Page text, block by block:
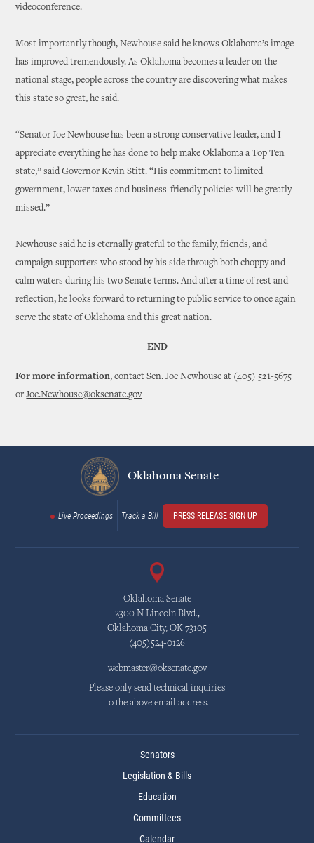
videoconference.
Most importantly though, Newhouse said he knows Oklahoma’s image
has improved tremendously. As Oklahoma becomes a leader on the
national stage, people across the country are discovering what makes
this state so great, he said.
“Senator Joe Newhouse has been a strong conservative leader, and I
appreciate everything he has done to help make Oklahoma a Top Ten
state,” said Governor Kevin Stitt. “His commitment to limited
government, lower taxes and business-friendly policies will be greatly
missed.”
Newhouse said he is eternally grateful to the family, friends, and
campaign supporters who stood by his side through both choppy and
calm waters during his two Senate terms. And after a time of rest and
reflection, he looks forward to returning to public service to once again
serve the state of Oklahoma and this great nation.
-END-
For more information, contact Sen. Joe Newhouse at (405) 521-5675
orJoe.Newhouse@oksenate.gov
Oklahoma Senate
Live Proceedings Track a Bill PRESS RELEASE SIGN UP
Oklahoma Senate
2300 N Lincoln Blvd.,
Oklahoma City, OK 73105
(405)524-0126
webmaster@oksenate.gov
Please only send technical inquiries
to the above email address.
Senators
Legislation & Bills
Education
Committees
Calendar